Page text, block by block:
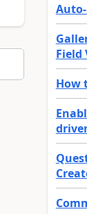
Field
How